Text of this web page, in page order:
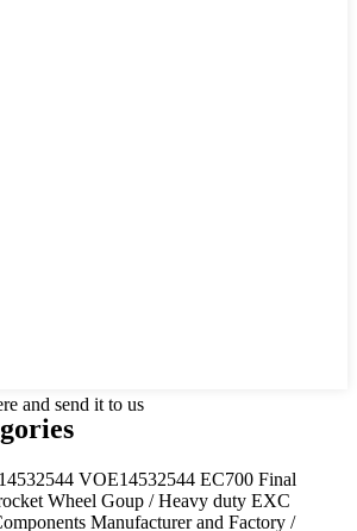
and send it to us